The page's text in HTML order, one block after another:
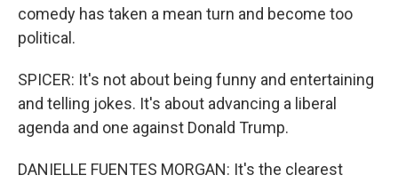
comedy has taken a mean turn and become too
political.
SPICER: It's not about being funny and entertaining
and telling jokes. It's about advancing a liberal
agenda and one against Donald Trump.
DANIELLE FUENTES MORGAN: It's the clearest